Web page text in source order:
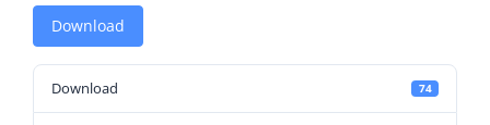
Download
Download 74